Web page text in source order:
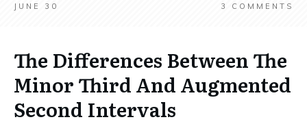
JUNE 30 3 COMMENTS
The Differences Between The
Minor Third And Augmented
Second Intervals